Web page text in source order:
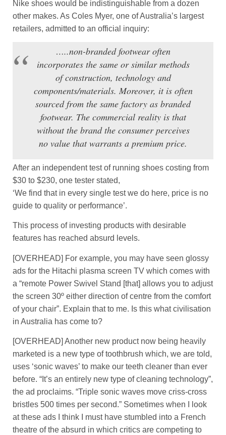
Nike shoes would be indistinguishable from a dozen
other makes. As Coles Myer, one of Australia’s largest
retailers, admitted to an official inquiry:
…..non-branded footwear often
incorporates the same or similar methods
of construction, technology and
components/materials. Moreover, it is often
sourced from the same factory as branded
footwear. The commercial reality is that
without the brand the consumer perceives
no value that warrants a premium price.
After an independent test of running shoes costing from
$30 to $230, one tester stated,
‘We find that in every single test we do here, price is no
guide to quality or performance’.
This process of investing products with desirable
features has reached absurd levels.
[OVERHEAD] For example, you may have seen glossy
ads for the Hitachi plasma screen TV which comes with
a “remote Power Swivel Stand [that] allows you to adjust
the screen 30º either direction of centre from the comfort
of your chair”. Explain that to me. Is this what civilisation
in Australia has come to?
[OVERHEAD] Another new product now being heavily
marketed is a new type of toothbrush which, we are told,
uses ‘sonic waves’ to make our teeth cleaner than ever
before. “It’s an entirely new type of cleaning technology”,
the ad proclaims. “Triple sonic waves move criss-cross
bristles 500 times per second.” Sometimes when I look
at these ads I think I must have stumbled into a French
theatre of the absurd in which critics are competing to